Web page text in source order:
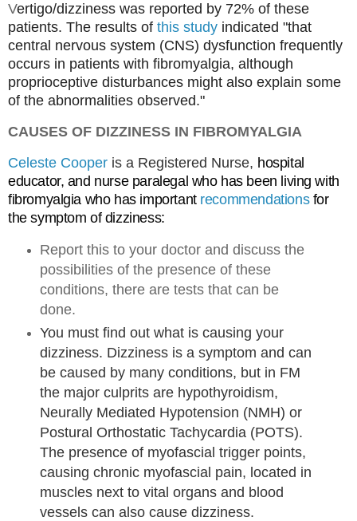
Vertigo/dizziness was reported by 72% of these
patients. The results of this study indicated "that
central nervous system (CNS) dysfunction frequently
occurs in patients with fibromyalgia, although
proprioceptive disturbances might also explain some
of the abnormalities observed."
CAUSES OF DIZZINESS IN FIBROMYALGIA
Celeste Cooper is a Registered Nurse, hospital
educator, and nurse paralegal who has been living with
fibromyalgia who has important recommendations for
the symptom of dizziness:
Report this to your doctor and discuss the
possibilities of the presence of these
conditions, there are tests that can be
done.
You must find out what is causing your
dizziness. Dizziness is a symptom and can
be caused by many conditions, but in FM
the major culprits are hypothyroidism,
Neurally Mediated Hypotension (NMH) or
Postural Orthostatic Tachycardia (POTS).
The presence of myofascial trigger points,
causing chronic myofascial pain, located in
muscles next to vital organs and blood
vessels can also cause dizziness.